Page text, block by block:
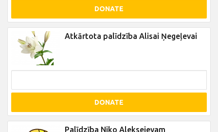
DONATE
Atkārtota palīdzība Alisai Ņegeļevai
DONATE
Palīdzība Niko Aleksejevam